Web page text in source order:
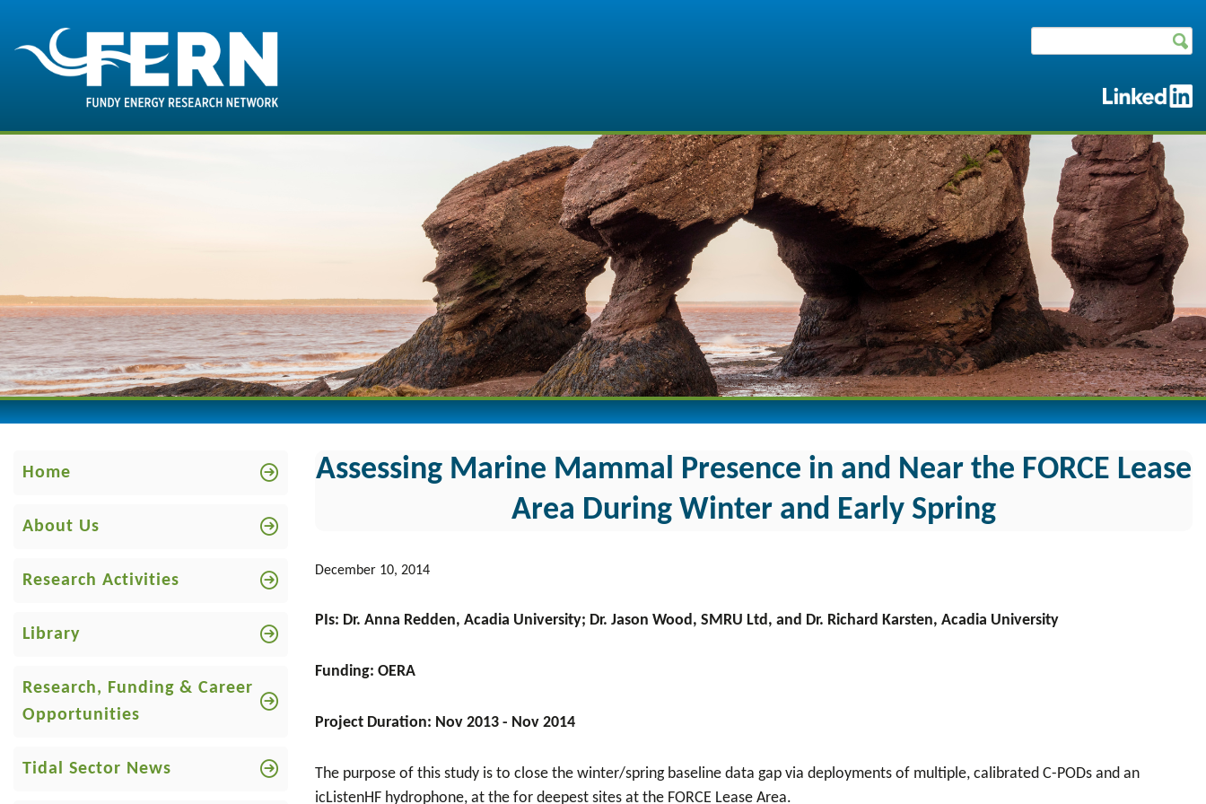
Home
About Us
Research Activities
Library
Research, Funding & Career
Opportunities
Tidal Sector News
Assessing Marine Mammal Presence in and Near the FORCE Lease
Area During Winter and Early Spring
December 10, 2014
PIs: Dr. Anna Redden, Acadia University; Dr. Jason Wood, SMRU Ltd, and Dr. Richard Karsten, Acadia University
Funding: OERA
Project Duration: Nov 2013 - Nov 2014
The purpose of this study is to close the winter/spring baseline data gap via deployments of multiple, calibrated C-PODs and an
icListenHF hydrophone, at the for deepest sites at the FORCE Lease Area.